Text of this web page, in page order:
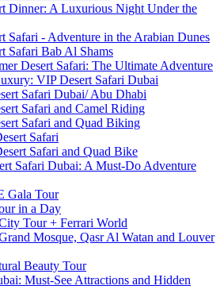
Dinner: A Luxurious Night Under the
Safari - Adventure in the Arabian Dunes
Safari Bab Al Shams
Desert Safari: The Ultimate Adventure
VIP Desert Safari Dubai
Safari Dubai/ Abu Dhabi
Safari and Camel Riding
Safari and Quad Biking
Safari
Safari and Quad Bike
Safari Dubai: A Must-Do Adventure
Gala Tour
in a Day
Tour + Ferrari World
Mosque, Qasr Al Watan and Louver
Beauty Tour
Must-See Attractions and Hidden